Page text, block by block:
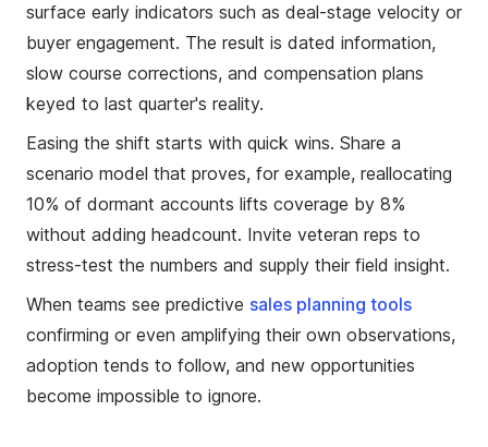
surface early indicators such as deal-stage velocity or
buyer engagement. The result is dated information,
slow course corrections, and compensation plans
keyed to last quarter's reality.
Easing the shift starts with quick wins. Share a
scenario model that proves, for example, reallocating
10% of dormant accounts lifts coverage by 8%
without adding headcount. Invite veteran reps to
stress-test the numbers and supply their field insight.
When teams see predictive sales planning tools
confirming or even amplifying their own observations,
adoption tends to follow, and new opportunities
become impossible to ignore.